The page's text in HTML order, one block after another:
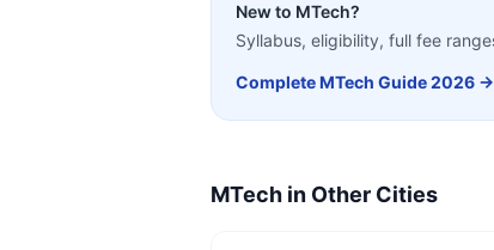
New to MTech?
Syllabus, eligibility, full fee
CompleteMTech Guide 2026 →
MTech in Other Cities